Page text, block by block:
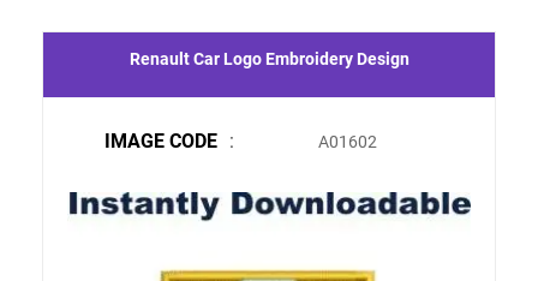
Renault Car Logo Embroidery Design
IMAGE CODE : A01602